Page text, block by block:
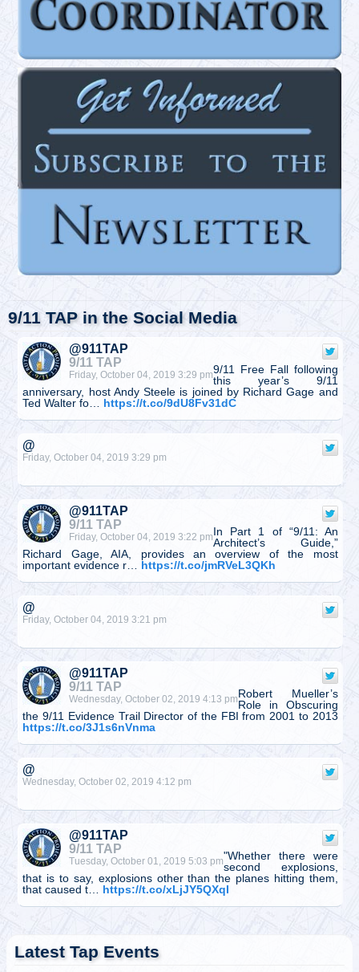
9/11 TAP in the Social Media
@911TAP
9/11 TAP
Friday, October 04, 2019 3:29 pm9/11 Free Fall following
this year’s 9/11
anniversary, host Andy Steele is joined by Richard Gage and
Ted Walter fo… https://t.co/9dU8Fv31dC
@
Friday, October 04, 2019 3:29 pm
@911TAP
9/11 TAP
Friday, October 04, 2019 3:22 pm In Part 1 of “9/11: An
Architect’s Guide,”
Richard Gage, AIA, provides an overview of the most
important evidence r… https://t.co/jmRVeL3QKh
@
Friday, October 04, 2019 3:21 pm
@911TAP
9/11 TAP
Wednesday, October 02, 2019 4:13 pm Robert Mueller’s
Role in Obscuring
the 9/11 Evidence Trail Director of the FBI from 2001 to 2013
https://t.co/3J1s6nVnma
@
Wednesday, October 02, 2019 4:12 pm
@911TAP
9/11 TAP
Tuesday, October 01, 2019 5:03 pm"Whether there were
second explosions,
that is to say, explosions other than the planes hitting them,
that caused t… https://t.co/xLjJY5QXqI
Tuesday, October 01, 2019 5:03 pm
Latest Tap Events